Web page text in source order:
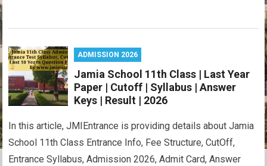
at
s
A
p
p
ce
b
o
o
k
tt
er
e
gr
a
m
py
Li
n
k
ail ar
ADMISSION 2026
Jamia School 11th Class | Last Year
Paper | Cutoff | Syllabus | Answer
Keys | Result | 2026
In this article, JMIEntrance is providing details about Jamia
School 11th Class Entrance Info, Fee Structure, CutOff,
Entrance Syllabus, Admission 2026, Admit Card, Answer